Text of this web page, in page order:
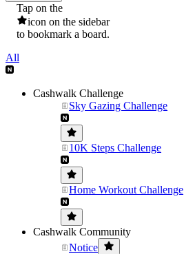
Tap on the
icon on the sidebar
to bookmark a board.
All
Cashwalk Challenge
Sky Gazing Challenge
10K Steps Challenge
Home Workout Challenge
Cashwalk Community
Notice